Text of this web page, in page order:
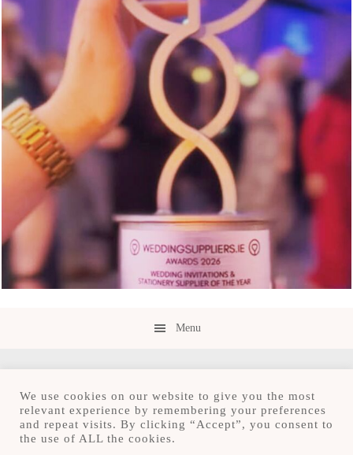
Menu
Copyright © 2026 · Save the Date.ie · Luxury
We use cookies on our website to give you the most
relevant experience by remembering your preferences
and repeat visits. By clicking “Accept”, you consent to
the use of ALL the cookies.